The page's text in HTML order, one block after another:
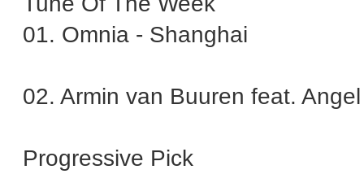
01. Omnia - Shanghai
02. Armin van Buuren feat.
Progressive Pick